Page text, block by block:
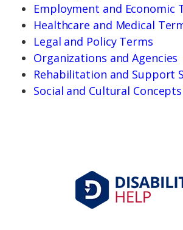
Employment and Economic
Healthcare and Medical
Legal and Policy Terms
Organizations and Agencies
Rehabilitation and Support
Social and Cultural Concepts